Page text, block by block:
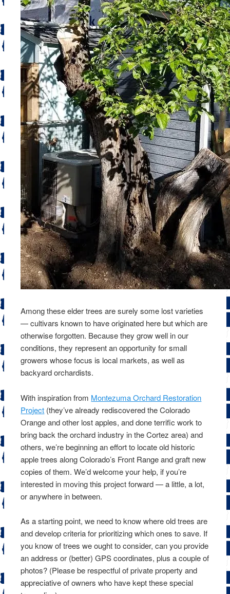
Among these elder trees are surely some lost varieties
— cultivars known to have originated here but which are
otherwise forgotten. Because they grow well in our
conditions, they represent an opportunity for small
growers whose focus is local markets, as well as
backyard orchardists.
With inspiration from Montezuma Orchard Restoration
Project (they’ve already rediscovered the Colorado
Orange and other lost apples, and done terrific work to
bring back the orchard industry in the Cortez area) and
others, we’re beginning an effort to locate old historic
apple trees along Colorado’s Front Range and graft new
copies of them. We’d welcome your help, if you’re
interested in moving this project forward — a little, a lot,
or anywhere in between.
As a starting point, we need to know where old trees are
and develop criteria for prioritizing which ones to save. If
you know of trees we ought to consider, can you provide
an address or (better) GPS coordinates, plus a couple of
photos? (Please be respectful of private property and
appreciative of owners who have kept these special